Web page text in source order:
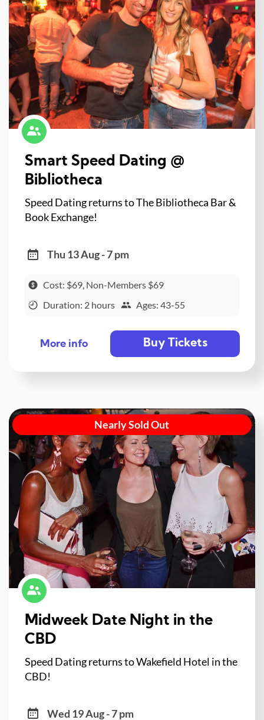
Smart Speed Dating @
Bibliotheca
Speed Dating returns to The Bibliotheca Bar &
Book Exchange!
Thu 13 Aug - 7 pm
Cost: $69, Non-Members $69
Duration: 2 hours
Ages: 43-55
More info Buy Tickets
Nearly Sold Out
Midweek Date Night in the
CBD
Speed Dating returns to Wakefield Hotel in the
CBD!
Wed 19 Aug - 7 pm